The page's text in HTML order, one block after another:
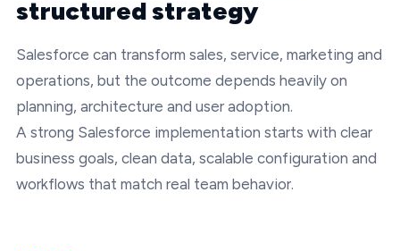
structured strategy
Salesforce can transform sales, service, marketing and
operations, but the outcome depends heavily on
planning, architecture and user adoption.
A strong Salesforce implementation starts with clear
business goals, clean data, scalable configuration and
workflows that match real team behavior.